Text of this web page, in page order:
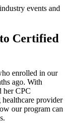
events and
Certified
enrolled in ⁢our
ago. With
her CPC
provider
our program⁣ can